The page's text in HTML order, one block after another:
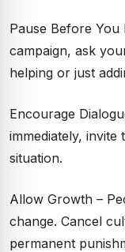
Pause Before You
campaign, ask
helping or just
Encourage
immediately,
situation.
Allow Growth –
change. Cancel
permanent